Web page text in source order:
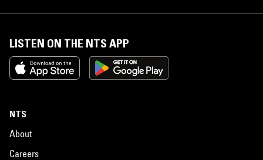
LISTEN ON THE NTS APP
NTS
About
Careers